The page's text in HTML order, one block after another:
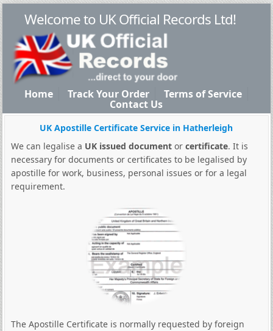
Welcome to UK Official Records Ltd!
Home Track Your Order Terms of Service
Contact Us
UK Apostille Certificate Service in Hatherleigh
We can legalise a UK issued documentor certificate. It is
necessary for documents or certificates to be legalised by
apostille for work, business, personal issues or for a legal
requirement.
The Apostille Certificate is normally requested by foreign